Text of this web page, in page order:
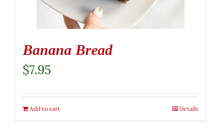
Banana Bread
$7.95
Add to cart Details